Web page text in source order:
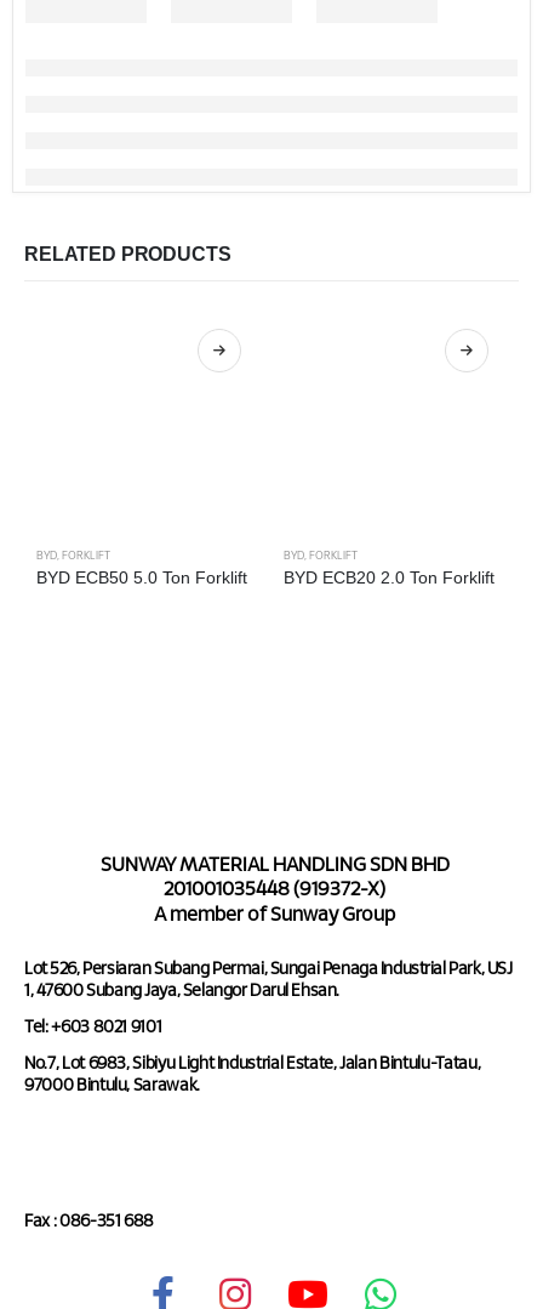
RELATED PRODUCTS
BYD, FORKLIFT
BYD ECB50 5.0 Ton Forklift
BYD, FORKLIFT
BYD ECB20 2.0 Ton Forklift
SUNWAY MATERIAL HANDLING SDN BHD
201001035448 (919372-X)
A member of Sunway Group
Lot 526, Persiaran Subang Permai, Sungai Penaga Industrial Park, USJ
1, 47600 Subang Jaya, Selangor Darul Ehsan.
Tel: +603 8021 9101
No.7, Lot 6983, Sibiyu Light Industrial Estate, Jalan Bintulu-Tatau,
97000 Bintulu, Sarawak.
Fax : 086-351 688